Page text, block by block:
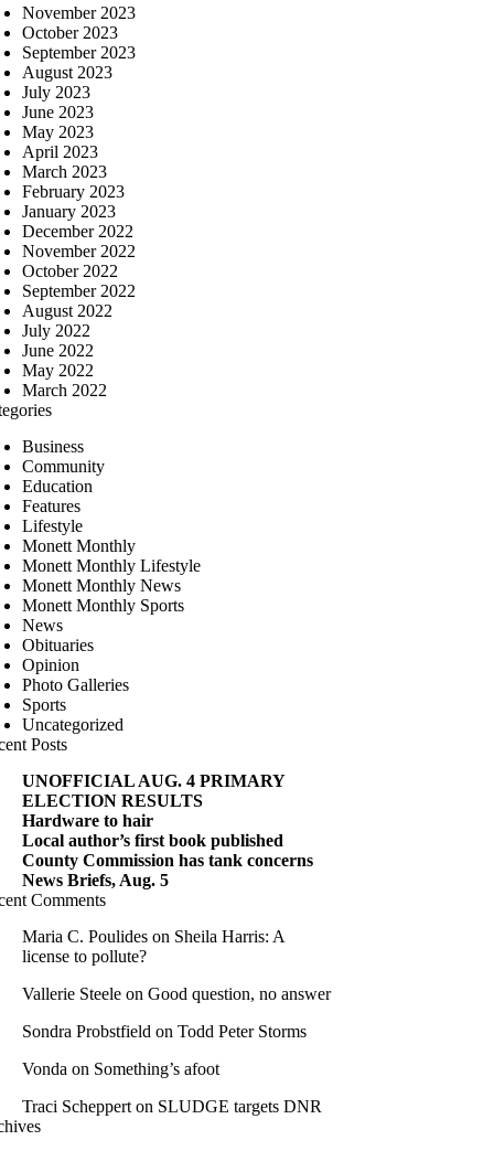
November 2023
October 2023
September 2023
August 2023
July 2023
June 2023
May 2023
April 2023
March 2023
February 2023
January 2023
December 2022
November 2022
October 2022
September 2022
August 2022
July 2022
June 2022
May 2022
March 2022
Business
Community
Education
Features
Lifestyle
Monett Monthly
Monett Monthly Lifestyle
Monett Monthly News
Monett Monthly Sports
News
Obituaries
Opinion
Photo Galleries
Sports
Uncategorized
Posts
UNOFFICIAL AUG. 4 PRIMARY
ELECTION RESULTS
Hardware to hair
Local author’s first book published
County Commission has tank concerns
News Briefs, Aug. 5
Comments
Maria C. Poulides on Sheila Harris: A
license to pollute?
Vallerie Steele on Good question, no answer
Sondra Probstfield on Todd Peter Storms
Vonda on Something’s afoot
Traci Scheppert on SLUDGE targets DNR